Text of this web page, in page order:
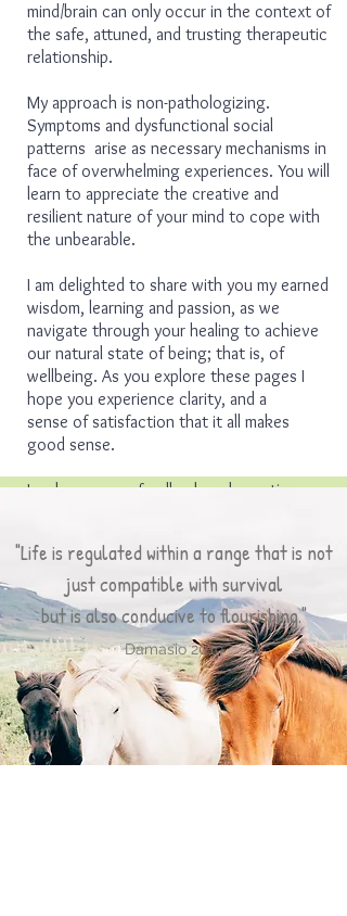
mind/brain can only occur in the context of
the safe, attuned, and trusting therapeutic
relationship.
My approach is non-pathologizing.
Symptoms and dysfunctional social
patterns arise as necessary mechanisms in
face of overwhelming experiences. You will
learn to appreciate the creative and
resilient nature of your mind to cope with
the unbearable.
I am delighted to share with you my earned
wisdom, learning and passion, as we
navigate through your healing to achieve
our natural state of being; that is, of
wellbeing. As you explore these pages I
hope you experience clarity, and a
sense of satisfaction that it all makes
good sense.
I welcome your feedback and questions,
"Life is regulated within a range that is not
just compatible with survival
but is also conducive to flourishing."
Damasio 2019